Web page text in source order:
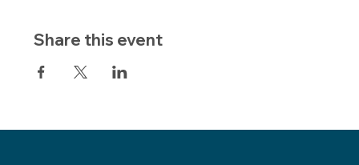
Share this event